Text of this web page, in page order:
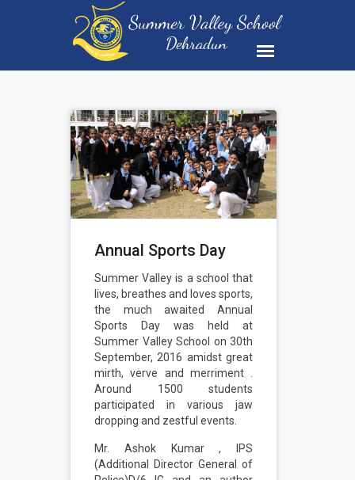
Annual Sports Day
Summer Valley is a school that
lives, breathes and loves sports,
the much awaited Annual
Sports Day was held at
Summer Valley School on 30th
September, 2016 amidst great
mirth, verve and merriment .
Around 1500 students
participated in various jaw
dropping and zestful events.
Mr. Ashok Kumar , IPS
(Additional Director General of